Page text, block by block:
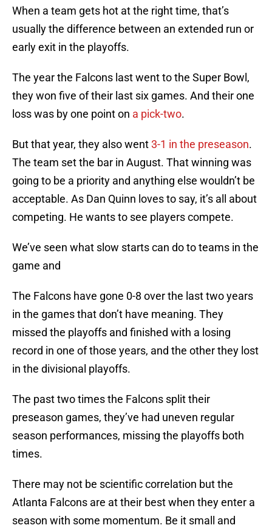
When a team gets hot at the right time, that’s
usually the difference between an extended run or
early exit in the playoffs.
The year the Falcons last went to the Super Bowl,
they won five of their last six games. And their one
loss was by one point on a pick-two.
But that year, they also went3-1 in the preseason.
The team set the bar in August. That winning was
going to be a priority and anything else wouldn’t be
acceptable. As Dan Quinn loves to say, it’s all about
competing. He wants to see players compete.
We’ve seen what slow starts can do to teams in the
game and
The Falcons have gone 0-8 over the last two years
in the games that don’t have meaning. They
missed the playoffs and finished with a losing
record in one of those years, and the other they lost
in the divisional playoffs.
The past two times the Falcons split their
preseason games, they’ve had uneven regular
season performances, missing the playoffs both
times.
There may not be scientific correlation but the
Atlanta Falcons are at their best when they enter a
season with some momentum. Be it small and